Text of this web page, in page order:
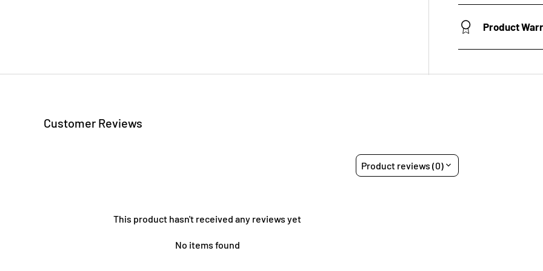
Product
Customer Reviews
Product reviews (0)
This product hasn't received any reviews yet
No items found